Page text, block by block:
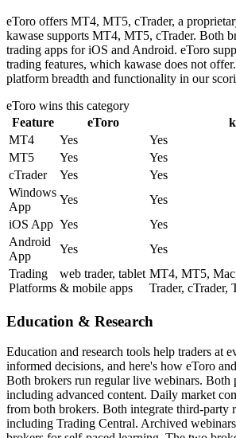
eToro offers MT4, MT5, cTrader, a
kawase supports MT4, MT5, cTrader. Both
trading apps for iOS and Android. eToro
trading features, which kawase does not
platform breadth and functionality in our
eToro wins this category
Feature
eToro
MT4
Yes
Yes
MT5
Yes
Yes
cTrader
Yes
Yes
Windows
App
Yes
Yes
iOS App Yes
Yes
Android
App
Yes
Yes
Trading
Platforms
web trader, tablet
& mobile apps
MT4, MT5,
Trader, cTrader,
Education & Research
Education and research tools help traders at
informed decisions, and here's how eToro
Both brokers run regular live webinars. Both
including advanced content. Daily market
from both brokers. Both integrate third-party
including Trading Central. Archived